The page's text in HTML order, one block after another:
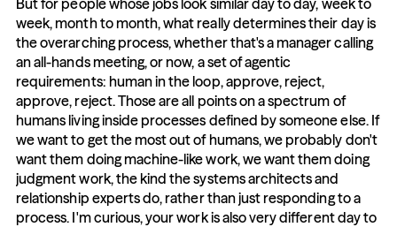
But for people whose jobs look similar day to day, week to
week, month to month, what really determines their day is
the overarching process, whether that's a manager calling
an all-hands meeting, or now, a set of agentic
requirements: human in the loop, approve, reject,
approve, reject. Those are all points on a spectrum of
humans living inside processes defined by someone else. If
we want to get the most out of humans, we probably don't
want them doing machine-like work, we want them doing
judgment work, the kind the systems architects and
relationship experts do, rather than just responding to a
process. I'm curious, your work is also very different day to